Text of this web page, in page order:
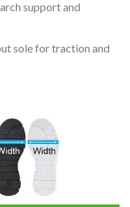
support and
sole for traction and